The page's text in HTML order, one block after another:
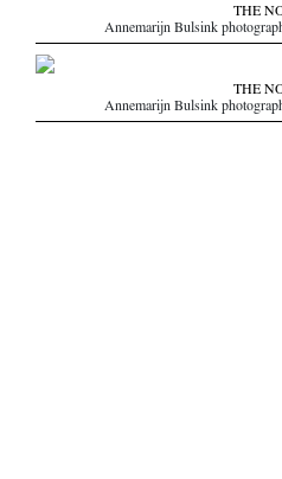
THE
Annemarijn Bulsink
THE
Annemarijn Bulsink